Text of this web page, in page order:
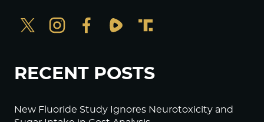
RECENT POSTS
New Fluoride Study Ignores Neurotoxicity and